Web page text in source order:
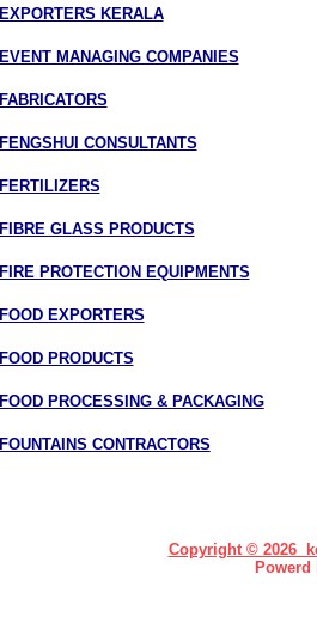
EXPORTERS KERALA
EVENT MANAGING COMPANIES
FABRICATORS
FENGSHUI CONSULTANTS
FERTILIZERS
FIBRE GLASS PRODUCTS
FIRE PROTECTION EQUIPMENTS
FOOD EXPORTERS
FOOD PRODUCTS
FOOD PROCESSING & PACKAGING
FOUNTAINS CONTRACTORS
Copyright © 2026
Powerd